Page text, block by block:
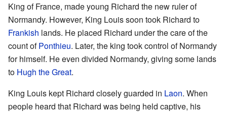
King of France, made young Richard the new ruler of
Normandy. However, King Louis soon took Richard to
Frankish lands. He placed Richard under the care of the
count ofPonthieu. Later, the king took control of Normandy
for himself. He even divided Normandy, giving some lands
to Hugh the Great.
King Louis kept Richard closely guarded in Laon. When
people heard that Richard was being held captive, his